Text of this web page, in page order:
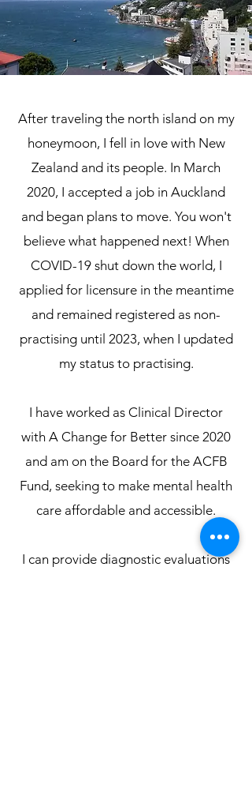
After traveling the north island on my
honeymoon, I fell in love with New
Zealand and its people. In March
2020, I accepted a job in Auckland
and began plans to move. You won't
believe what happened next! When
COVID-19 shut down the world, I
applied for licensure in the meantime
and remained registered as non-
practising until 2023, when I updated
my status to practising.
I have worked as Clinical Director
with A Change for Better since 2020
and am on the Board for the ACFB
Fund, seeking to make mental health
care affordable and accessible.
I can provide diagnostic evaluations